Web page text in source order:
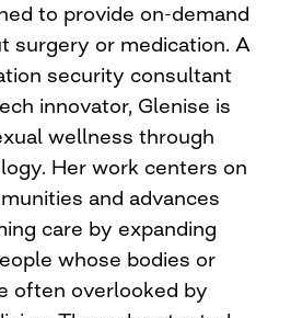
to provide on-demand
surgery or medication. A
security consultant
innovator, Glenise is
wellness through
Her work centers on
and advances
care by expanding
whose bodies or
often overlooked by